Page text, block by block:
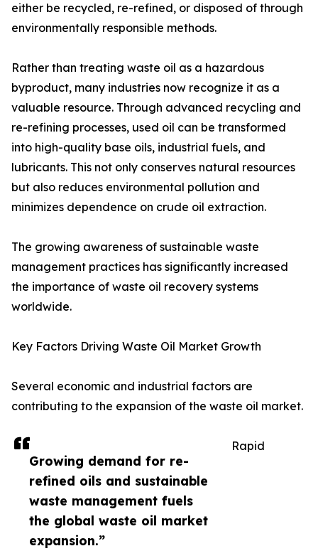
Growing demand for re-
refined oils and sustainable
waste management fuels
the global waste oil market
expansion.”
either be recycled, re-refined, or disposed of through
environmentally responsible methods.
Rather than treating waste oil as a hazardous
byproduct, many industries now recognize it as a
valuable resource. Through advanced recycling and
re-refining processes, used oil can be transformed
into high-quality base oils, industrial fuels, and
lubricants. This not only conserves natural resources
but also reduces environmental pollution and
minimizes dependence on crude oil extraction.
The growing awareness of sustainable waste
management practices has significantly increased
the importance of waste oil recovery systems
worldwide.
Key Factors Driving Waste Oil Market Growth
Several economic and industrial factors are
contributing to the expansion of the waste oil market.
Rapid